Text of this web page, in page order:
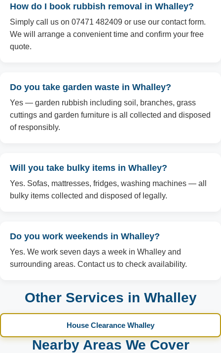
How do I book rubbish removal in Whalley?
Simply call us on 07471 482409 or use our contact form.
We will arrange a convenient time and confirm your free
quote.
Do you take garden waste in Whalley?
Yes — garden rubbish including soil, branches, grass
cuttings and garden furniture is all collected and disposed
of responsibly.
Will you take bulky items in Whalley?
Yes. Sofas, mattresses, fridges, washing machines — all
bulky items collected and disposed of legally.
Do you work weekends in Whalley?
Yes. We work seven days a week in Whalley and
surrounding areas. Contact us to check availability.
Other Services in Whalley
House Clearance Whalley
Nearby Areas We Cover